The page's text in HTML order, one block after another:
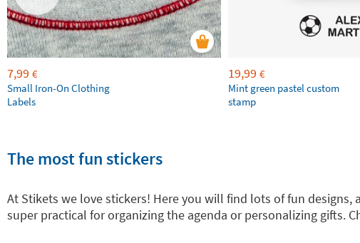
7,99 €
Small Iron-On Clothing
Labels
19,99 €
Mint green pastel custom
stamp
The most fun stickers
At Stikets we love stickers! Here you will find lots of fun designs,
super practical for organizing the agenda or personalizing gifts.